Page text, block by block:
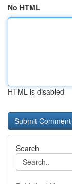
No HTML
HTML is disabled
Search